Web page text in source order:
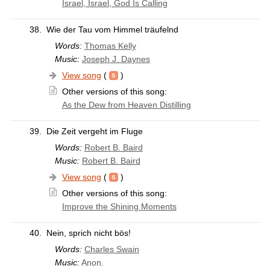
Israel, Israel, God Is Calling
38.
Wie der Tau vom Himmel träufelnd
Words: Thomas Kelly
Music: Joseph J. Daynes
View song (
)
Other versions of this song:
As the Dew from Heaven Distilling
39.
Die Zeit vergeht im Fluge
Words: Robert B. Baird
Music: Robert B. Baird
View song (
)
Other versions of this song:
Improve the Shining Moments
40.
Nein, sprich nicht bös!
Words: Charles Swain
Music: Anon.